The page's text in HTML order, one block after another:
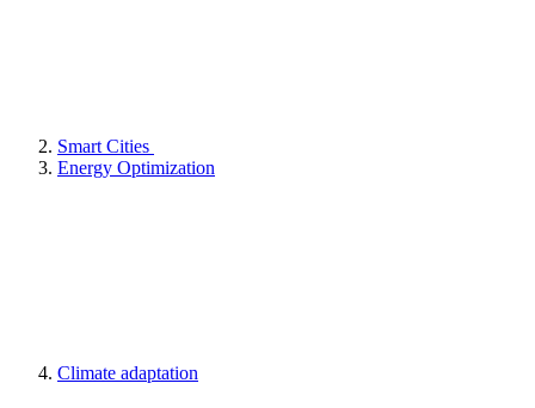
Smart Cities
Energy Optimization
Climate adaptation